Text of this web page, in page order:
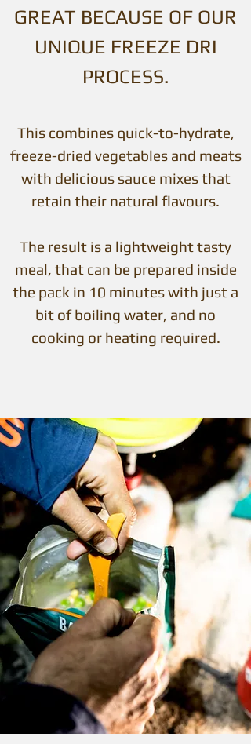
GREAT BECAUSE OF OUR
UNIQUE FREEZE DRI
PROCESS.
This combines quick-to-hydrate,
freeze-dried vegetables and meats
with delicious sauce mixes that
retain their natural flavours.
The result is a lightweight tasty
meal, that can be prepared inside
the pack in 10 minutes with just a
bit of boiling water, and no
cooking or heating required.